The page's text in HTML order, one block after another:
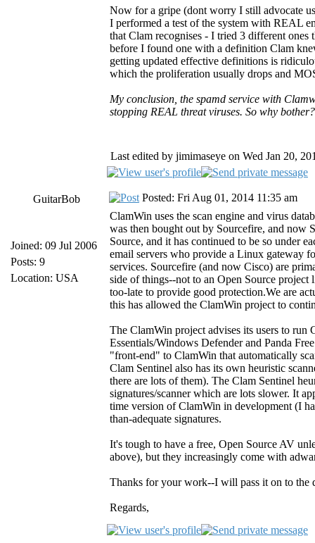
Now for a gripe (dont worry I still advocate
I performed a test of the system with REAL
that Clam recognises - I tried 3 different ones
before I found one with a definition Clam
getting updated effective definitions is
which the proliferation usually drops and
My conclusion, the spamd service with
stopping REAL threat viruses. So why
Last edited by jimimaseye on Wed Jan 20,
GuitarBob
Joined: 09 Jul 2006
Posts: 9
Location: USA
Posted: Fri Aug 01, 2014 11:35 am
ClamWin uses the scan engine and virus
was then bought out by Sourcefire, and now
Source, and it has continued to be so under
email servers who provide a Linux gateway
services. Sourcefire (and now Cisco) are
side of things--not to an Open Source
too-late to provide good protection.We are
this has allowed the ClamWin project to
The ClamWin project advises its users to
Essentials/Windows Defender and Panda
"front-end" to ClamWin that automatically
Clam Sentinel also has its own heuristic
there are lots of them). The Clam Sentinel
signatures/scanner which are lots slower. It
time version of ClamWin in development (I
than-adequate signatures.
It's tough to have a free, Open Source AV
above), but they increasingly come with
Thanks for your work--I will pass it on to the
Regards,